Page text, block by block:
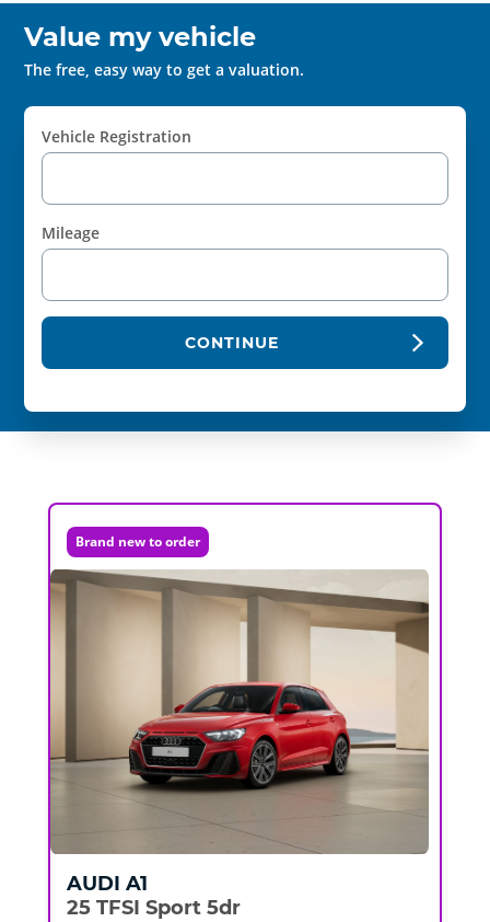
Value my vehicle
The free, easy way to get a valuation.
Vehicle Registration
Mileage
CONTINUE
Brand new to order
AUDI A1
25 TFSI Sport 5dr